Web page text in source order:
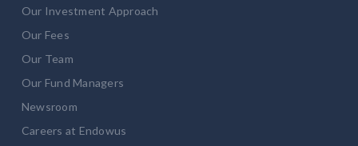
Our Investment Approach
Our Fees
Our Team
Our Fund Managers
Newsroom
Careers at Endowus